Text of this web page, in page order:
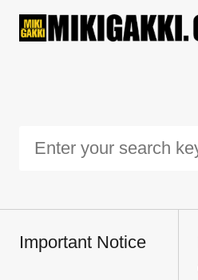
Important Notice